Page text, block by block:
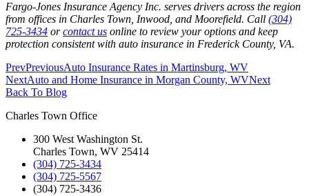
Fargo-Jones Insurance Agency Inc. serves drivers across the region
from offices in Charles Town, Inwood, and Moorefield. Call (304)
725-3434 orcontact us online to review your options and keep
protection consistent with auto insurance in Frederick County, VA.
PrevPreviousAuto Insurance Rates in Martinsburg, WV
NextAuto and Home Insurance in Morgan County, WVNext
Back To Blog
Charles Town Office
300 West Washington St.
Charles Town, WV 25414
(304) 725-3434
(304) 725-5567
(304) 725-3436